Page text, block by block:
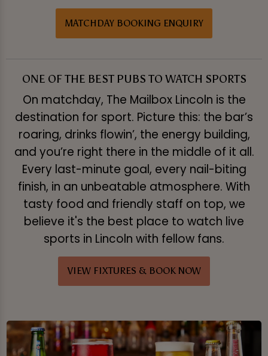
MATCHDAY BOOKING ENQUIRY
ONE OF THE BEST PUBS TO WATCH SPORTS
On matchday, The Mailbox Lincoln is the
destination for sport. Picture this: the bar’s
roaring, drinks flowin’, the energy building,
and you’re right there in the middle of it all.
Every last-minute goal, every nail-biting
finish, in an unbeatable atmosphere. With
tasty food and friendly staff on top, we
believe it's the best place to watch live
sports in Lincoln with fellow fans.
VIEW FIXTURES & BOOK NOW